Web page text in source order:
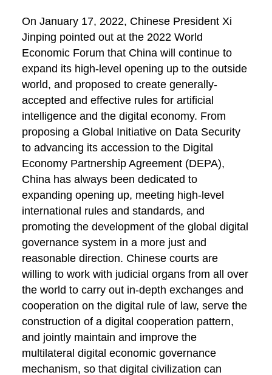
On January 17, 2022, Chinese President Xi
Jinping pointed out at the 2022 World
Economic Forum that China will continue to
expand its high-level opening up to the outside
world, and proposed to create generally-
accepted and effective rules for artificial
intelligence and the digital economy. From
proposing a Global Initiative on Data Security
to advancing its accession to the Digital
Economy Partnership Agreement (DEPA),
China has always been dedicated to
expanding opening up, meeting high-level
international rules and standards, and
promoting the development of the global digital
governance system in a more just and
reasonable direction. Chinese courts are
willing to work with judicial organs from all over
the world to carry out in-depth exchanges and
cooperation on the digital rule of law, serve the
construction of a digital cooperation pattern,
and jointly maintain and improve the
multilateral digital economic governance
mechanism, so that digital civilization can